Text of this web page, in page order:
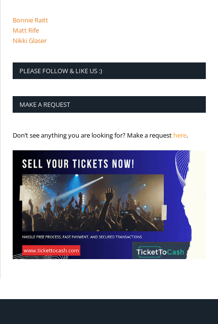
Bonnie Raitt
Matt Rife
Nikki Glaser
PLEASE FOLLOW & LIKE US :)
MAKE A REQUEST
Don’t see anything you are looking for? Make a request here.